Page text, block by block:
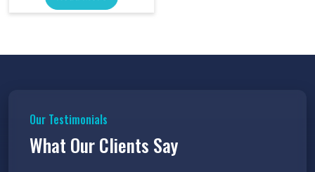
Our Testimonials
What Our Clients Say